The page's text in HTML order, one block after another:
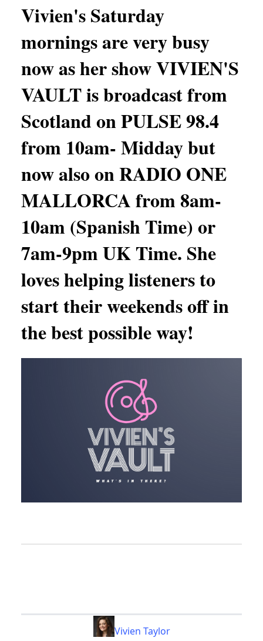
Vivien's Saturday
mornings are very busy
now as her show VIVIEN'S
VAULT is broadcast from
Scotland on PULSE 98.4
from 10am- Midday but
now also on RADIO ONE
MALLORCA from 8am-
10am (Spanish Time) or
7am-9pm UK Time. She
loves helping listeners to
start their weekends off in
the best possible way!
Vivien Taylor